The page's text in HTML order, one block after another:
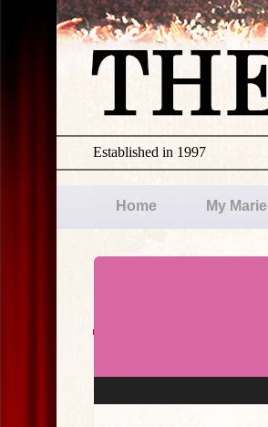
Established in 1997
Home My Marie